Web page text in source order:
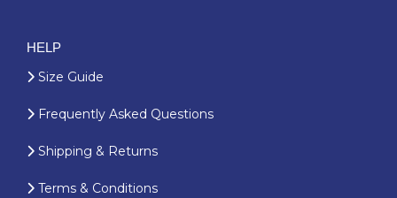
HELP
Size Guide
Frequently Asked Questions
Shipping & Returns
Terms & Conditions